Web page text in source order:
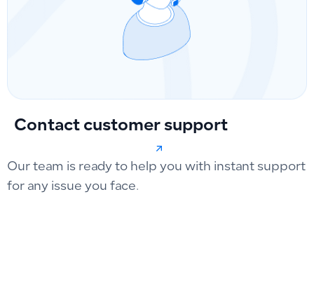
Contact customer support
Our team is ready to help you with instant support
for any issue you face.